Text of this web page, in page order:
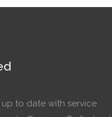
to date with service